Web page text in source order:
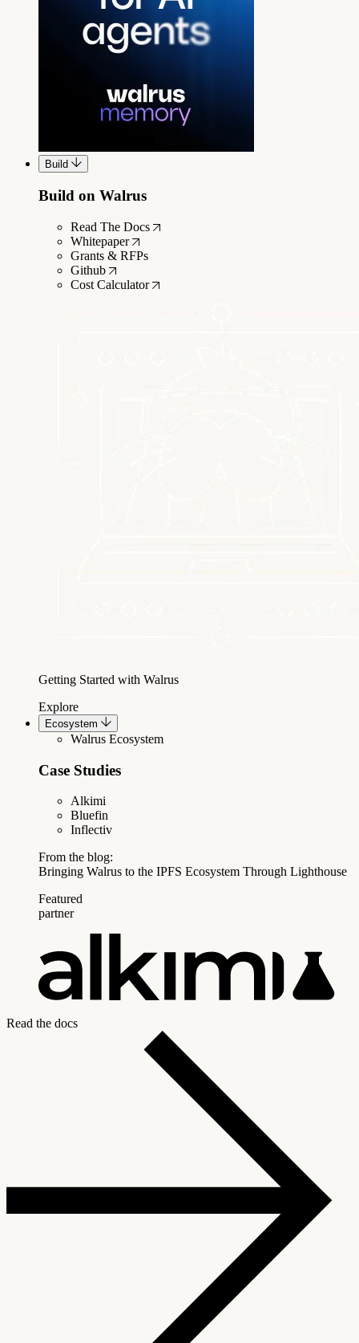
Build
Build on Walrus
Read The Docs
Whitepaper
Grants & RFPs
Github
Cost Calculator
Getting Started with Walrus
Explore
Ecosystem
Walrus Ecosystem
Case Studies
Alkimi
Bluefin
Inflectiv
From the blog:
Bringing Walrus to the IPFS Ecosystem Through Lighthouse
Featured
partner
Read the docs